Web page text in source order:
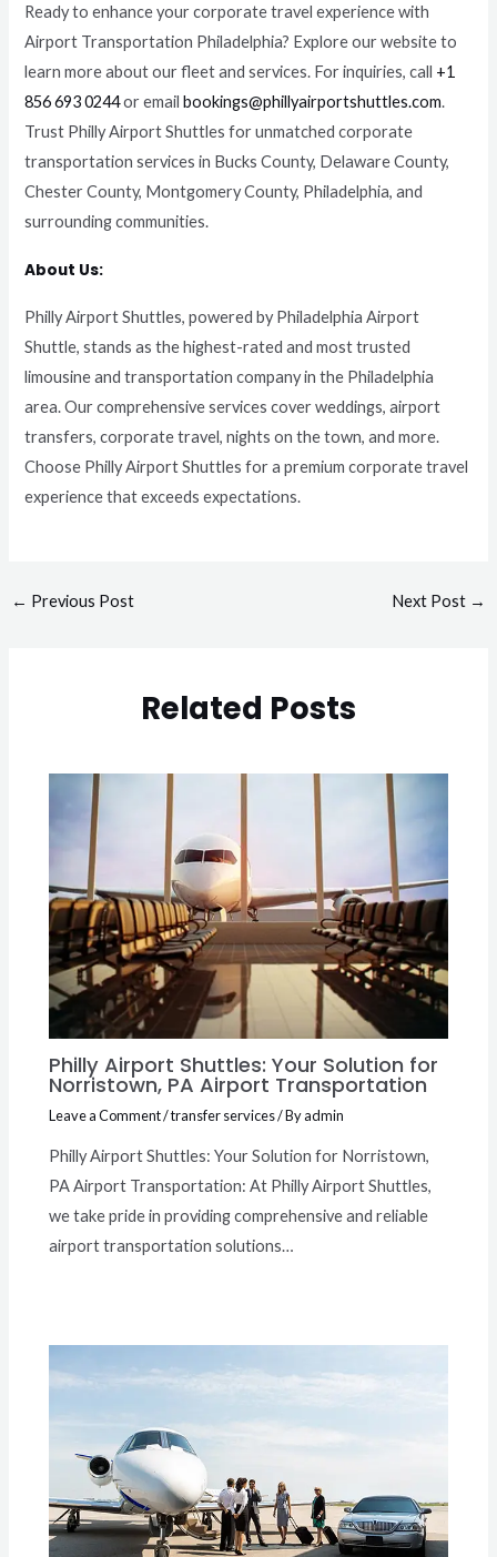
Ready to enhance your corporate travel experience with
Airport Transportation Philadelphia? Explore our website to
learn more about our fleet and services. For inquiries, call +1
856 693 0244or emailbookings@phillyairportshuttles.com.
Trust Philly Airport Shuttles for unmatched corporate
transportation services in Bucks County, Delaware County,
Chester County, Montgomery County, Philadelphia, and
surrounding communities.
About Us:
Philly Airport Shuttles, powered by Philadelphia Airport
Shuttle, stands as the highest-rated and most trusted
limousine and transportation company in the Philadelphia
area. Our comprehensive services cover weddings, airport
transfers, corporate travel, nights on the town, and more.
Choose Philly Airport Shuttles for a premium corporate travel
experience that exceeds expectations.
← Previous Post Next Post →
Related Posts
Philly Airport Shuttles: Your Solution for
Norristown, PA Airport Transportation
Leave a Comment/transfer services/ Byadmin
Philly Airport Shuttles: Your Solution for Norristown,
PA Airport Transportation: At Philly Airport Shuttles,
we take pride in providing comprehensive and reliable
airport transportation solutions…